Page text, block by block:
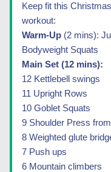
Keep fit this
workout:
Warm-Up (2 mins):
Bodyweight Squats
Main Set (12 mins):
12 Kettlebell swings
11 Upright Rows
10 Goblet Squats
9 Shoulder Press
8 Weighted glute
7 Push ups
6 Mountain climbers